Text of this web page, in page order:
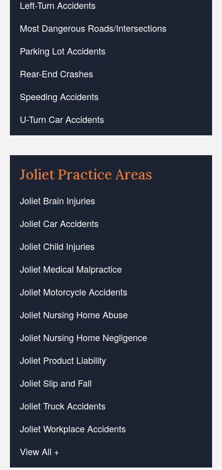
Left-Turn Accidents
Most Dangerous Roads/Intersections
Parking Lot Accidents
Rear-End Crashes
Speeding Accidents
U-Turn Car Accidents
Joliet Practice Areas
Joliet Brain Injuries
Joliet Car Accidents
Joliet Child Injuries
Joliet Medical Malpractice
Joliet Motorcycle Accidents
Joliet Nursing Home Abuse
Joliet Nursing Home Negligence
Joliet Product Liability
Joliet Slip and Fall
Joliet Truck Accidents
Joliet Workplace Accidents
View All +